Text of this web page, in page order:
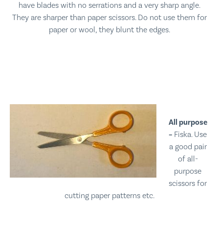
have blades with no serrations and a very sharp angle.
They are sharper than paper scissors. Do not use them for
paper or wool, they blunt the edges.
All purpose
– Fiska. Use
a good pair
of all-
purpose
scissors for
cutting paper patterns etc.